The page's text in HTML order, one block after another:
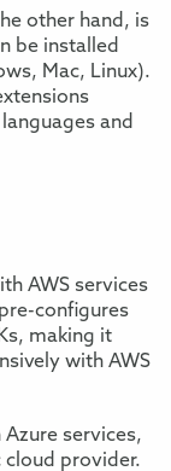
other hand, is
be installed
Mac, Linux).
and
AWS services
configures
making it
with AWS
services,
cloud provider.